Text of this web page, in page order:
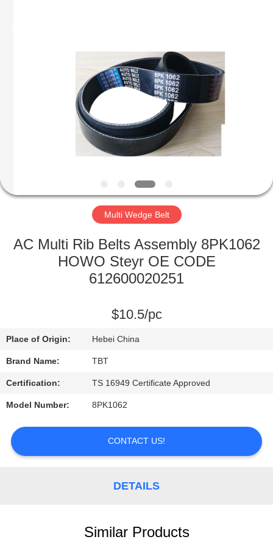
PRODUCTS
FACTORY
QUALITY
US
NEWS
CASES
Multi Wedge Belt
AC Multi Rib Belts Assembly 8PK1062
HOWO Steyr OE CODE
612600020251
$10.5/pc
Place of Origin: Hebei China
Brand Name: TBT
Certification: TS 16949 Certificate Approved
Model Number: 8PK1062
CONTACT US!
DETAILS
Similar Products